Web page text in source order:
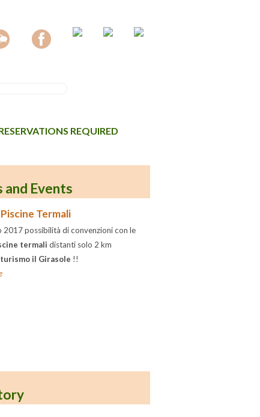
REQUIRED
and Events
Termali
2017 possibilità di convenzioni con le
termali distanti solo 2 km
il Girasole !!